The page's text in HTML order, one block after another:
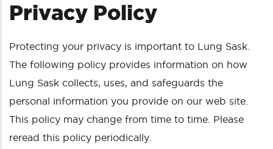
Privacy Policy
Protecting your privacy is important to Lung Sask.
The following policy provides information on how
Lung Sask collects, uses, and safeguards the
personal information you provide on our web site.
This policy may change from time to time. Please
reread this policy periodically.